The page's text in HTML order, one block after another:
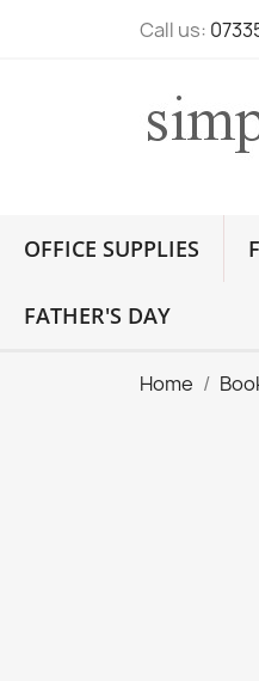
Call us:
OFFICE SUPPLIES
FATHER'S DAY
Home